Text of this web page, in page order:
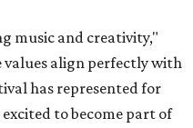
music and creativity,"
values align perfectly with
has represented for
to become part of